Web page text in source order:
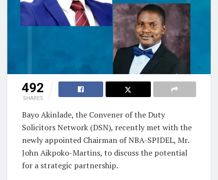
492
SHARES
Bayo Akinlade, the Convener of the Duty
Solicitors Network (DSN), recently met with the
newly appointed Chairman of NBA-SPIDEL, Mr.
John Aikpoko-Martins, to discuss the potential
for a strategic partnership.